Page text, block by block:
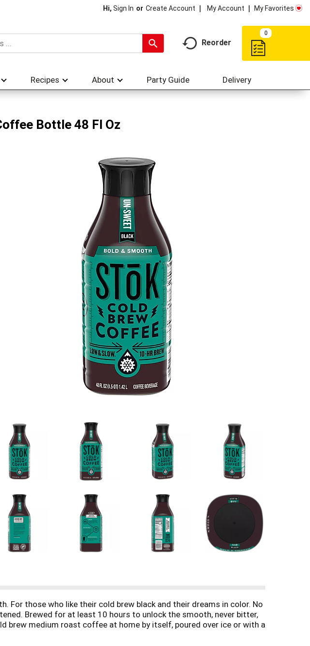
Hi, Sign In Or Create Account My Account My Favorites
Reorder
0
Recipes About Party Guide Delivery
Bottle 48 Fl Oz
For those who like their cold brew black and their dreams in color. No
Brewed for at least 10 hours to unlock the smooth, never bitter,
brew medium roast coffee at home by itself, poured over ice or with a
it morning, noon and night.